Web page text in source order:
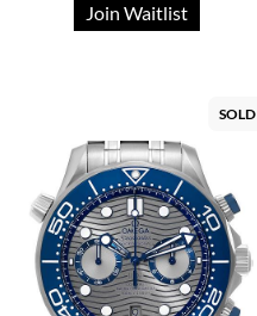
Join Waitlist
SOLD